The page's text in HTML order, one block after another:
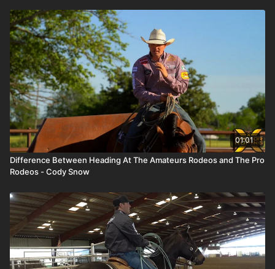
01:01
Difference Between Heading At The Amateurs Rodeos and The Pro
Rodeos - Cody Snow